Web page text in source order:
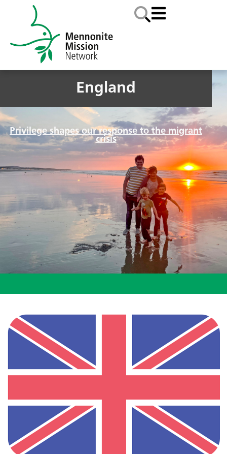
England
Privilege shapes our response to the migrant
crisis